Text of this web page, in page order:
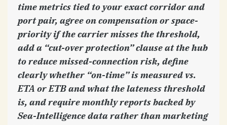
time metrics tied to your exact corridor and
port pair, agree on compensation or space-
priority if the carrier misses the threshold,
add a “cut-over protection” clause at the hub
to reduce missed-connection risk, define
clearly whether “on-time” is measured vs.
ETA or ETB and what the lateness threshold
is, and require monthly reports backed by
Sea-Intelligence data rather than marketing